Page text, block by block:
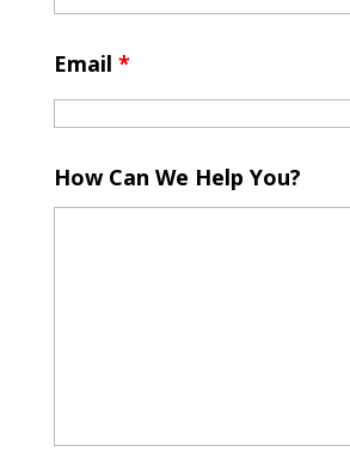
Email *
How Can We Help You?